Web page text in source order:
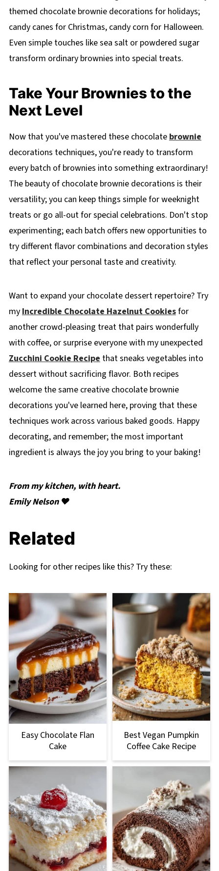
themed chocolate brownie decorations for holidays;
candy canes for Christmas, candy corn for Halloween.
Even simple touches like sea salt or powdered sugar
transform ordinary brownies into special treats.
Take Your Brownies to the
Next Level
Now that you've mastered these chocolatebrownie
decorations techniques, you're ready to transform
every batch of brownies into something extraordinary!
The beauty of chocolate brownie decorations is their
versatility; you can keep things simple for weeknight
treats or go all-out for special celebrations. Don't stop
experimenting; each batch offers new opportunities to
try different flavor combinations and decoration styles
that reflect your personal taste and creativity.
Want to expand your chocolate dessert repertoire? Try
myIncredible Chocolate Hazelnut Cookiesfor
another crowd-pleasing treat that pairs wonderfully
with coffee, or surprise everyone with my unexpected
Zucchini Cookie Recipethat sneaks vegetables into
dessert without sacrificing flavor. Both recipes
welcome the same creative chocolate brownie
decorations you've learned here, proving that these
techniques work across various baked goods. Happy
decorating, and remember; the most important
ingredient is always the joy you bring to your baking!
From my kitchen, with heart.
Emily Nelson ❤️
Related
Looking for other recipes like this? Try these:
Easy Chocolate Flan
Cake
Best Vegan Pumpkin
Coffee Cake Recipe